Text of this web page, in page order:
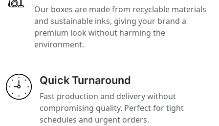
Our boxes are made from recyclable materials
and sustainable inks, giving your brand a
premium look without harming the
environment.
Quick Turnaround
Fast production and delivery without
compromising quality. Perfect for tight
schedules and urgent orders.